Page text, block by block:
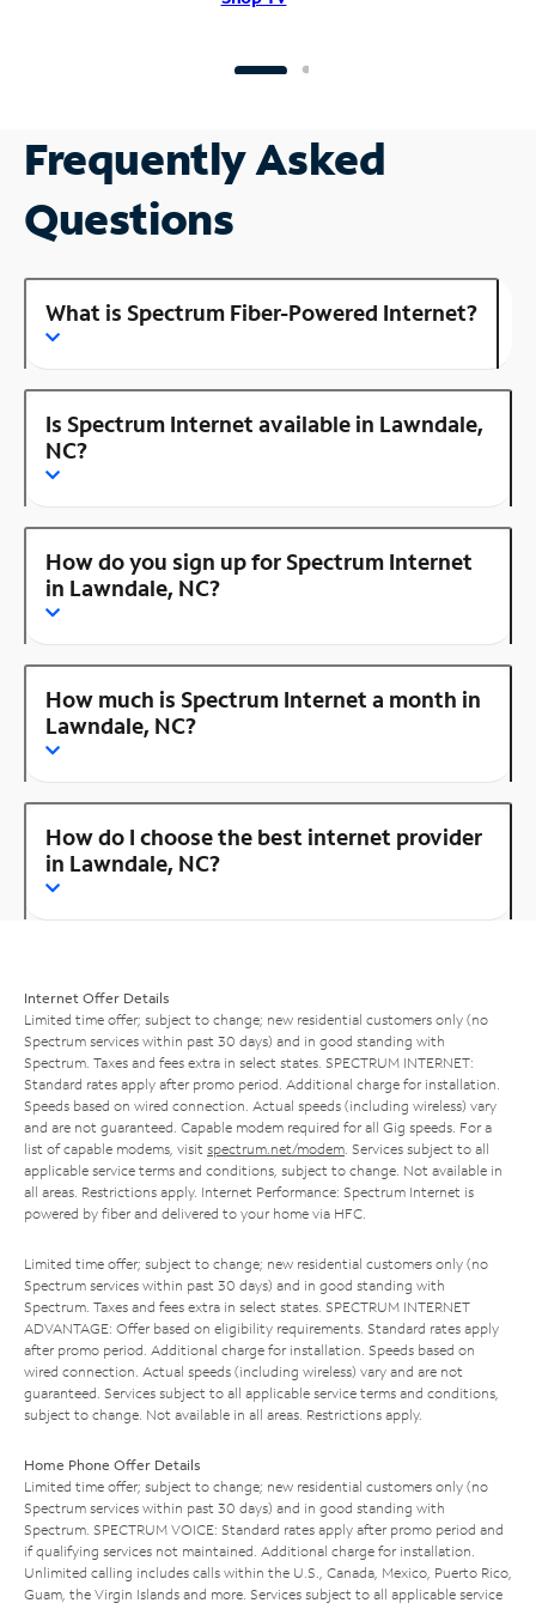
Frequently Asked
Questions
What is Spectrum Fiber-Powered Internet?
Is Spectrum Internet available in Lawndale,
NC?
How do you sign up for Spectrum Internet
in Lawndale, NC?
How much is Spectrum Internet a month in
Lawndale, NC?
How do I choose the best internet provider
in Lawndale, NC?
Internet Offer Details
Limited time offer; subject to change; new residential customers only (no
Spectrum services within past 30 days) and in good standing with
Spectrum. Taxes and fees extra in select states. SPECTRUM INTERNET:
Standard rates apply after promo period. Additional charge for installation.
Speeds based on wired connection. Actual speeds (including wireless) vary
and are not guaranteed. Capable modem required for all Gig speeds. For a
list of capable modems, visit spectrum.net/modem . Services subject to all
applicable service terms and conditions, subject to change. Not available in
all areas. Restrictions apply. Internet Performance: Spectrum Internet is
powered by fiber and delivered to your home via HFC.
Limited time offer; subject to change; new residential customers only (no
Spectrum services within past 30 days) and in good standing with
Spectrum. Taxes and fees extra in select states. SPECTRUM INTERNET
ADVANTAGE: Offer based on eligibility requirements. Standard rates apply
after promo period. Additional charge for installation. Speeds based on
wired connection. Actual speeds (including wireless) vary and are not
guaranteed. Services subject to all applicable service terms and conditions,
subject to change. Not available in all areas. Restrictions apply.
Home Phone Offer Details
Limited time offer; subject to change; new residential customers only (no
Spectrum services within past 30 days) and in good standing with
Spectrum. SPECTRUM VOICE: Standard rates apply after promo period and
if qualifying services not maintained. Additional charge for installation.
Unlimited calling includes calls within the U.S., Canada, Mexico, Puerto Rico,
Guam, the Virgin Islands and more. Services subject to all applicable service